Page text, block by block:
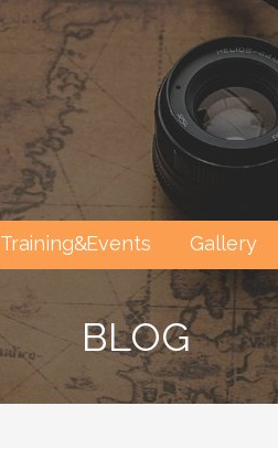
Training&Events Gallery
BLOG